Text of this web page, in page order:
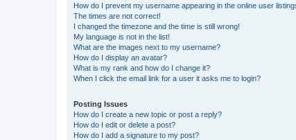
How do I prevent my username appearing in the online user
The times are not correct!
I changed the timezone and the time is still wrong!
My language is not in the list!
What are the images next to my username?
How do I display an avatar?
What is my rank and how do I change it?
When I click the email link for a user it asks me to login?
Posting Issues
How do I create a new topic or post a reply?
How do I edit or delete a post?
How do I add a signature to my post?